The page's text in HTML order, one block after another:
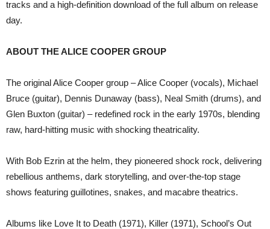
tracks and a high-definition download of the full album on release
day.
ABOUT THE ALICE COOPER GROUP
The original Alice Cooper group – Alice Cooper (vocals), Michael
Bruce (guitar), Dennis Dunaway (bass), Neal Smith (drums), and
Glen Buxton (guitar) – redefined rock in the early 1970s, blending
raw, hard-hitting music with shocking theatricality.
With Bob Ezrin at the helm, they pioneered shock rock, delivering
rebellious anthems, dark storytelling, and over-the-top stage
shows featuring guillotines, snakes, and macabre theatrics.
Albums like Love It to Death (1971), Killer (1971), School’s Out